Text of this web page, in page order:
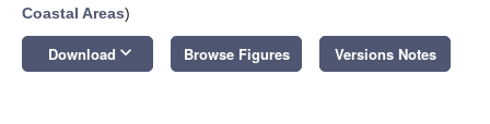
Coastal Areas)
Download keyboard_arrow_down Browse Figures Versions Notes